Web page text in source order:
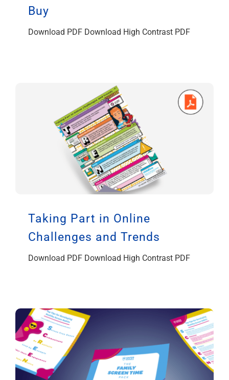
Buy
Download PDF Download High Contrast PDF
Taking Part in Online
Challenges and Trends
Download PDF Download High Contrast PDF